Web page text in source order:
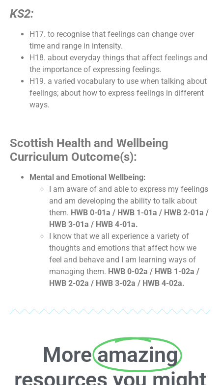
KS2:
H17. to recognise that feelings can change over
time and range in intensity.
H18. about everyday things that affect feelings and
the importance of expressing feelings.
H19. a varied vocabulary to use when talking about
feelings; about how to express feelings in different
ways.
Scottish Health and Wellbeing
Curriculum Outcome(s):
Mental and Emotional Wellbeing:
I am aware of and able to express my feelings
and am developing the ability to talk about
them. HWB 0-01a / HWB 1-01a / HWB 2-01a /
HWB 3-01a / HWB 4-01a.
I know that we all experience a variety of
thoughts and emotions that affect how we
feel and behave and I am learning ways of
managing them. HWB 0-02a / HWB 1-02a /
HWB 2-02a / HWB 3-02a / HWB 4-02a.
Moreamazing
resources you might